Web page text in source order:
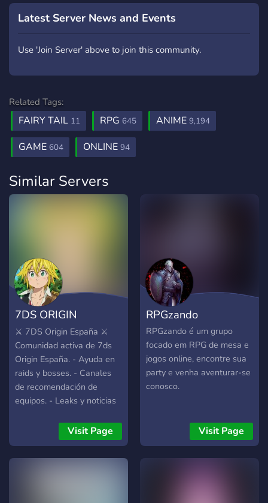
Latest Server News and Events
Use 'Join Server' above to join this community.
Related Tags:
FAIRY TAIL 11 RPG 645 ANIME 9,194
GAME 604 ONLINE 94
Similar Servers
7DS ORIGIN
ESPAÑA
⚔️ 7DS Origin España ⚔️
Comunidad activa de 7ds
Origin España. - Ayuda en
raids y bosses. - Canales
de recomendación de
equipos. - Leaks y noticias
canales de voz a diario
ayudando. - Comunidad de
buena vibra. -
Visit Page
RPGzando
RPGzando é um grupo
focado em RPG de mesa e
jogos online, encontre sua
party e venha aventurar-se
conosco.
Visit Page